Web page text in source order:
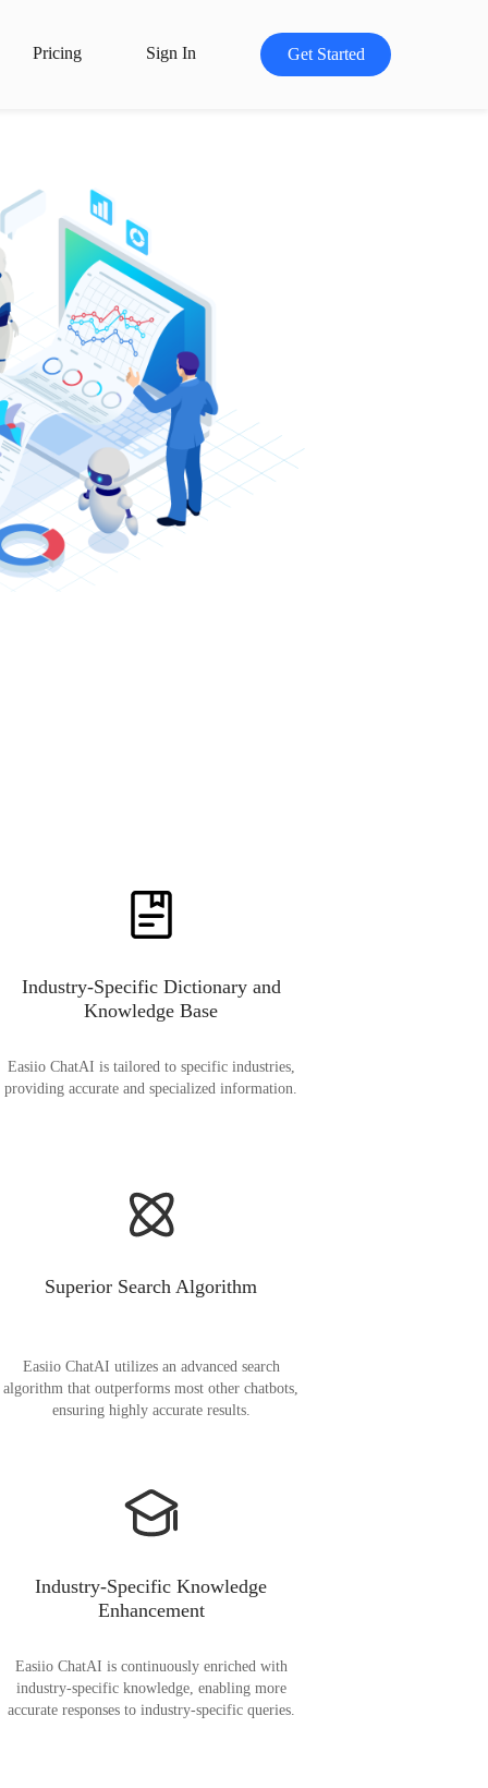
Pricing Sign In Get Started
Industry-Specific Dictionary and
Knowledge Base
Easiio ChatAI is tailored to specific industries,
providing accurate and specialized information.
Superior Search Algorithm
Easiio ChatAI utilizes an advanced search
algorithm that outperforms most other chatbots,
ensuring highly accurate results.
Industry-Specific Knowledge
Enhancement
Easiio ChatAI is continuously enriched with
industry-specific knowledge, enabling more
accurate responses to industry-specific queries.